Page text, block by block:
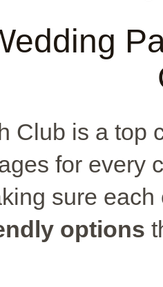
Club is a top
for every
sure
options